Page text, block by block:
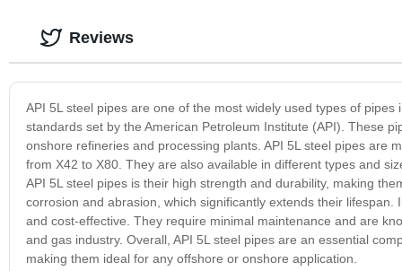
API 5L steel pipes are one of the most widely used types of
standards set by the American Petroleum Institute (API). These
onshore refineries and processing plants. API 5L steel pipes are
from X42 to X80. They are also available in different types and
API 5L steel pipes is their high strength and durability, making
corrosion and abrasion, which significantly extends their
and cost-effective. They require minimal maintenance and are
and gas industry. Overall, API 5L steel pipes are an essential
making them ideal for any offshore or onshore application.
Reviews